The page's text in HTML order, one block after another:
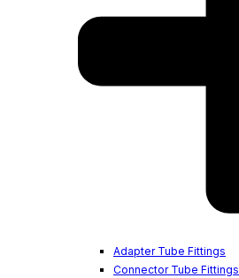
Adapter Tube Fittings
Connector Tube Fittings